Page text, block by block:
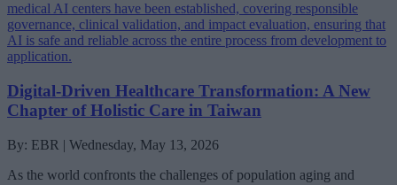
Digital-Driven Healthcare Transformation: A New
Chapter of Holistic Care in Taiwan
By: EBR | Wednesday, May 13, 2026
As the world confronts the challenges of population aging and